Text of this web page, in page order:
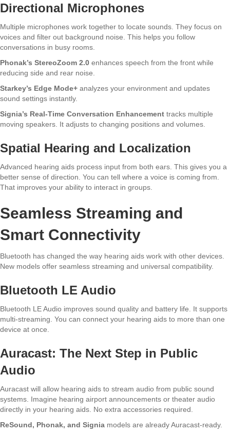
Directional Microphones
Multiple microphones work together to locate sounds. They focus on
voices and filter out background noise. This helps you follow
conversations in busy rooms.
Phonak’s StereoZoom 2.0 enhances speech from the front while
reducing side and rear noise.
Starkey’s Edge Mode+ analyzes your environment and updates
sound settings instantly.
Signia’s Real-Time Conversation Enhancement tracks multiple
moving speakers. It adjusts to changing positions and volumes.
Spatial Hearing and Localization
Advanced hearing aids process input from both ears. This gives you a
better sense of direction. You can tell where a voice is coming from.
That improves your ability to interact in groups.
Seamless Streaming and
Smart Connectivity
Bluetooth has changed the way hearing aids work with other devices.
New models offer seamless streaming and universal compatibility.
Bluetooth LE Audio
Bluetooth LE Audio improves sound quality and battery life. It supports
multi-streaming. You can connect your hearing aids to more than one
device at once.
Auracast: The Next Step in Public
Audio
Auracast will allow hearing aids to stream audio from public sound
systems. Imagine hearing airport announcements or theater audio
directly in your hearing aids. No extra accessories required.
ReSound, Phonak, and Signia models are already Auracast-ready.